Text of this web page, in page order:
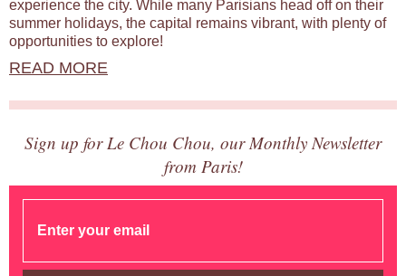
experience the city. While many Parisians head off on their
summer holidays, the capital remains vibrant, with plenty of
opportunities to explore!
READ MORE
Sign up for Le Chou Chou, our Monthly Newsletter
from Paris!